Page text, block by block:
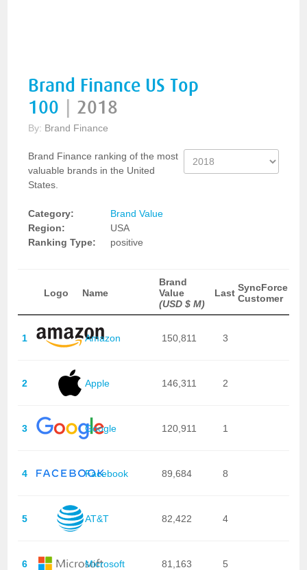
Brand Finance US Top
100
2018
By: Brand Finance
Brand Finance ranking of the most
valuable brands in the United
States.
Category:
Brand Value
Region:
USA
Ranking Type:
positive
Logo Name
Brand
Value
(USD $ M)
Last SyncForce
Customer
1 Amazon 150,811 3
2 Apple 146,311 2
3 Google 120,911 1
4 Facebook 89,684 8
5 AT&T 82,422 4
6 Microsoft 81,163 5